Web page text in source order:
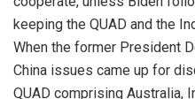
keeping the QUAD and the
When the former President
China issues came up for
QUAD comprising Australia,